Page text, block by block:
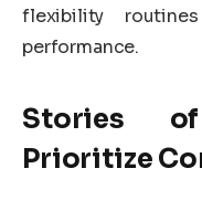
flexibility
performance.
Stories
Prioritize